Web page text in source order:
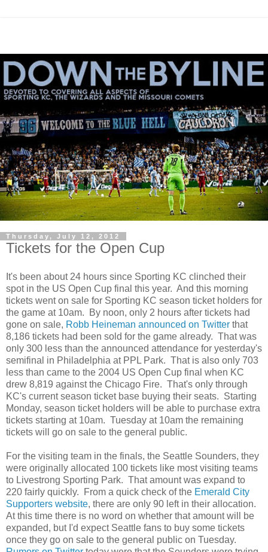
Thursday, July 12, 2012
Tickets for the Open Cup
It's been about 24 hours since Sporting KC clinched their
spot in the US Open Cup final this year. And this morning
tickets went on sale for Sporting KC season ticket holders for
the game at 10am. By noon, only 2 hours after tickets had
gone on sale, Robb Heineman announced on Twitter that
8,186 tickets had been sold for the game already. That was
only 300 less than the announced attendance for yesterday's
semifinal in Philadelphia at PPL Park. That is also only 703
less than came to the 2004 US Open Cup final when KC
drew 8,819 against the Chicago Fire. That's only through
KC's current season ticket base buying their seats. Starting
Monday, season ticket holders will be able to purchase extra
tickets starting at 10am. Tuesday at 10am the remaining
tickets will go on sale to the general public.
For the visiting team in the finals, the Seattle Sounders, they
were originally allocated 100 tickets like most visiting teams
to Livestrong Sporting Park. That amount was expand to
220 fairly quickly. From a quick check of the Emerald City
Supporters website, there are only 90 left in their allocation.
At this time there is no word on whether that amount will be
expanded, but I'd expect Seattle fans to buy some tickets
once they go on sale to the general public on Tuesday.